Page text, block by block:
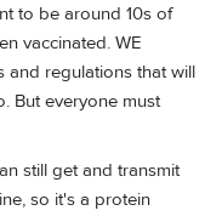
to be around 10s of
vaccinated. WE
and regulations that will
But everyone must
still get and transmit
so it's a protein